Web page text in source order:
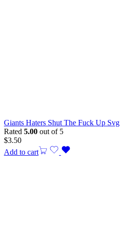
Giants Haters Shut The Fuck Up Svg
Rated 5.00 out of 5
$3.50
Add to cart